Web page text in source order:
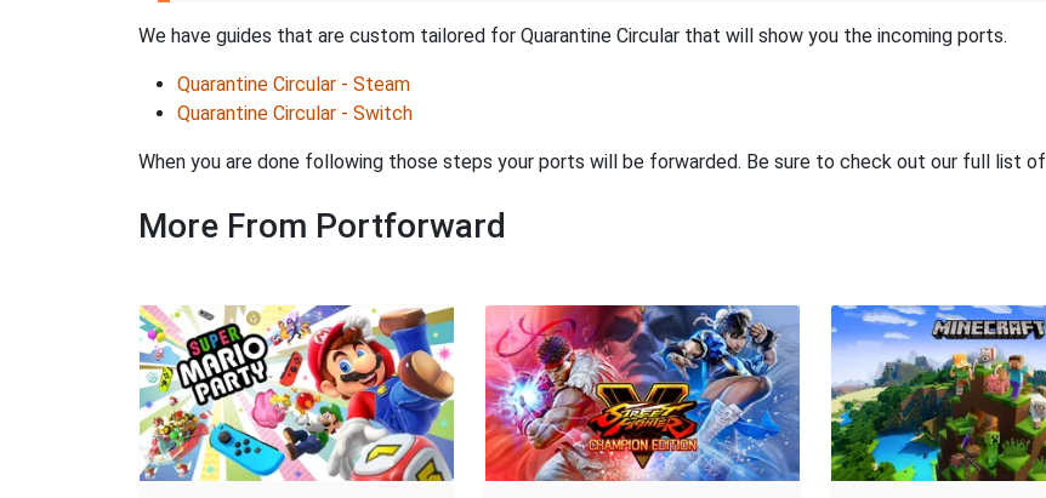
We have guides that are custom tailored for Quarantine Circular that will show you the incoming ports.
Quarantine Circular - Steam
Quarantine Circular - Switch
When you are done following those steps your ports will be forwarded. Be sure to check out our full list of
More From Portforward